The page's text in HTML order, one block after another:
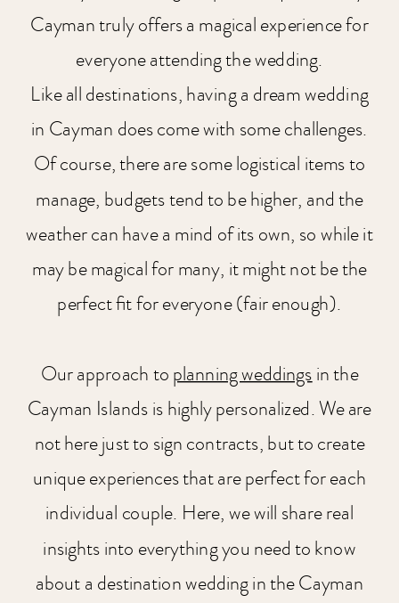
Cayman truly offers a magical experience for
everyone attending the wedding.
Like all destinations, having a dream wedding
in Cayman does come with some challenges.
Of course, there are some logistical items to
manage, budgets tend to be higher, and the
weather can have a mind of its own, so while it
may be magical for many, it might not be the
perfect fit for everyone (fair enough).
Our approach toplanning weddingsin the
Cayman Islands is highly personalized. We are
not here just to sign contracts, but to create
unique experiences that are perfect for each
individual couple. Here, we will share real
insights into everything you need to know
about a destination wedding in the Cayman